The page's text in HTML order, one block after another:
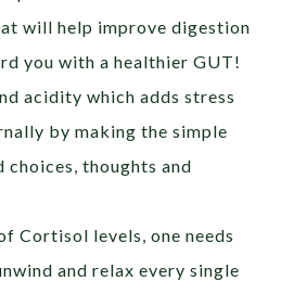
will help improve digestion
you with a healthier GUT!
acidity which adds stress
by making the simple
thoughts and
Cortisol levels, one needs
and relax every single